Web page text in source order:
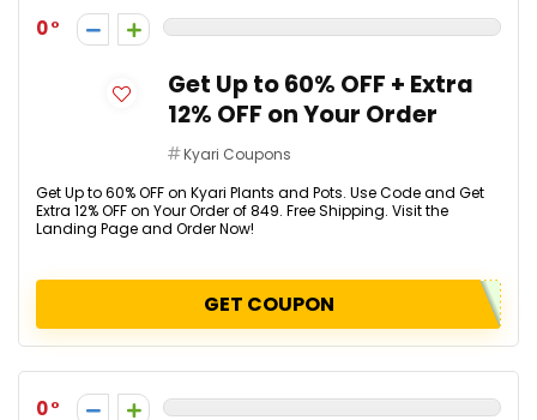
0
Get Up to 60% OFF + Extra
12% OFF on Your Order
Kyari Coupons
Get Up to 60% OFF on Kyari Plants and Pots. Use Code and Get
Extra 12% OFF on Your Order of ₹849. Free Shipping. Visit the
Landing Page and Order Now!
GET COUPON
0